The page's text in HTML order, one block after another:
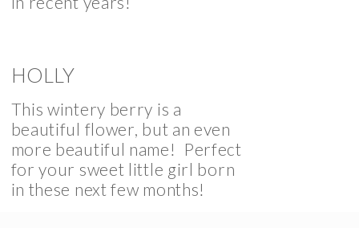
HOLLY
This wintery berry is a
beautiful flower, but an even
more beautiful name! Perfect
for your sweet little girl born
in these next few months!